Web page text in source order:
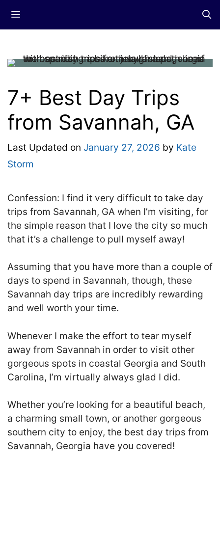
7+ Best Day Trips
from Savannah, GA
Last Updated on January 27, 2026 by Kate
Storm
Confession: I find it very difficult to take day
trips from Savannah, GA when I’m visiting, for
the simple reason that I love the city so much
that it’s a challenge to pull myself away!
Assuming that you have more than a couple of
days to spend in Savannah, though, these
Savannah day trips are incredibly rewarding
and well worth your time.
Whenever I make the effort to tear myself
away from Savannah in order to visit other
gorgeous spots in coastal Georgia and South
Carolina, I’m virtually always glad I did.
Whether you’re looking for a beautiful beach,
a charming small town, or another gorgeous
southern city to enjoy, the best day trips from
Savannah, Georgia have you covered!